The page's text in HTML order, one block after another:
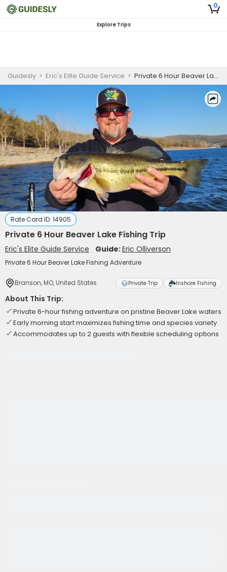
0
Explore Trips
Guidesly > Eric's Elite Guide Service > Private 6 Hour Beaver Lake Fishing Trip
Rate Card ID: 14905
Private 6 Hour Beaver Lake Fishing Trip
Eric's Elite Guide Service Guide:Eric Olliverson
Private 6 Hour Beaver Lake Fishing Adventure
Branson, MO, United States Private Trip Inshore Fishing
About This Trip:
Private 6-hour fishing adventure on pristine Beaver Lake waters
Early morning start maximizes fishing time and species variety
Accommodates up to 2 guests with flexible scheduling options